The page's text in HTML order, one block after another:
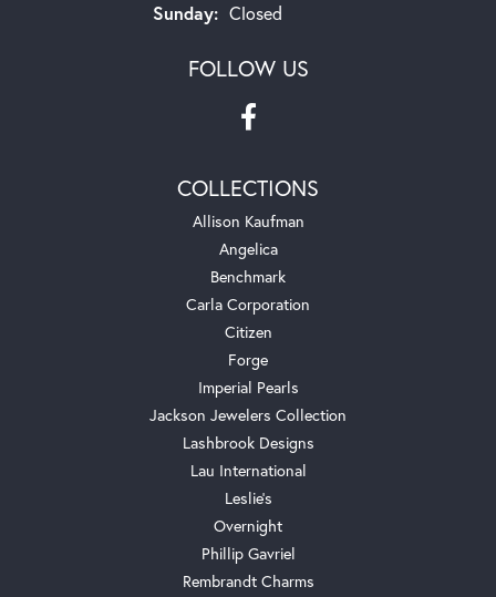
Sunday: Closed
FOLLOW US
COLLECTIONS
Allison Kaufman
Angelica
Benchmark
Carla Corporation
Citizen
Forge
Imperial Pearls
Jackson Jewelers Collection
Lashbrook Designs
Lau International
Leslie's
Overnight
Phillip Gavriel
Rembrandt Charms